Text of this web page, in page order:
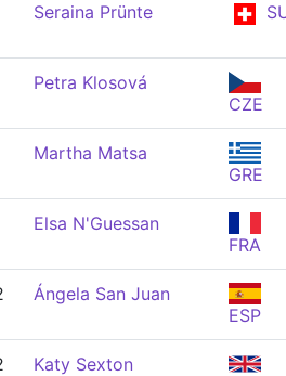
Seraina Prünte
Petra Klosová
CZE
Martha Matsa
GRE
Elsa N'Guessan
FRA
Ángela San Juan
ESP
Katy Sexton